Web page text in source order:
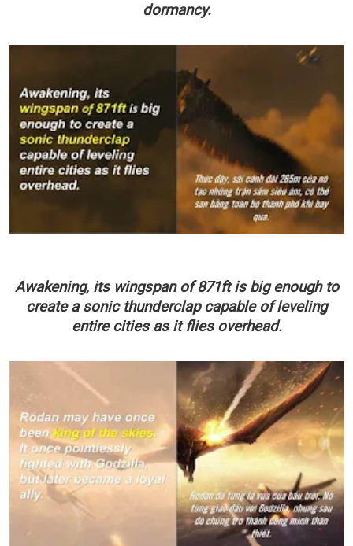
dormancy.
Awakening, its wingspanof871ftis big enough to
create a sonic thunderclap capable of leveling
entire cities as it flies overhead.